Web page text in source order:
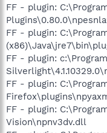
FF - plugin:
FF - plugin:
FF - plugin:
FF - plugin:
FF - plugin:
Vision\npnv3dv.dll